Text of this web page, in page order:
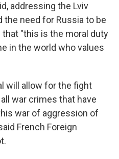
addressing the Lviv
need for Russia to be
that "this is the moral duty
in the world who values
will allow for the fight
war crimes that have
war of aggression of
French Foreign